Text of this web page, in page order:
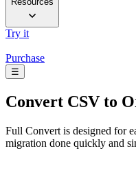
Try it
Purchase
☰
Convert CSV to
Full Convert is designed for
migration done quickly and